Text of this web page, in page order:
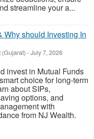
streamline your a...
Why should Investing In
(Gujarat) -July 7, 2026
invest in Mutual Funds
choice for long-term
about SIPs,
options, and
with
from NJ Wealth.